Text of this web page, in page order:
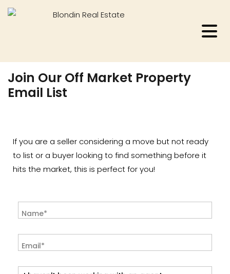
Join Our Off Market Property
Email List
If you are a seller considering a move but not ready
to list or a buyer looking to find something before it
hits the market, this is perfect for you!
Name*
Email*